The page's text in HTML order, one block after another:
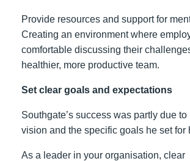
Provide resources and support for
Creating an environment where
comfortable discussing their
healthier, more productive team.
Set clear goals and expectations
Southgate’s success was partly due
vision and the specific goals he set for
As a leader in your organisation, clear